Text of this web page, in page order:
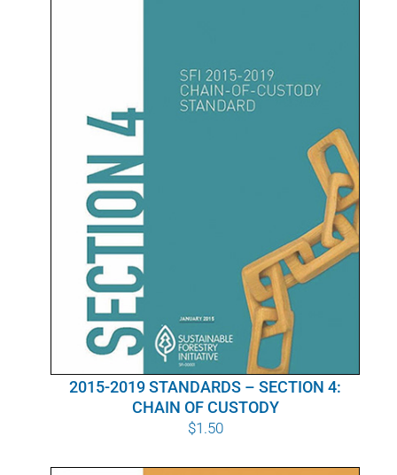
2015-2019 STANDARDS – SECTION 4:
CHAIN OF CUSTODY
$1.50